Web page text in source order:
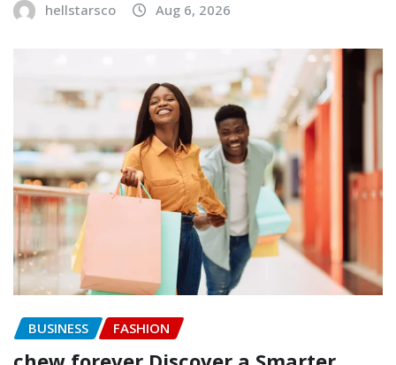
hellstarsco Aug 6, 2026
BUSINESS FASHION